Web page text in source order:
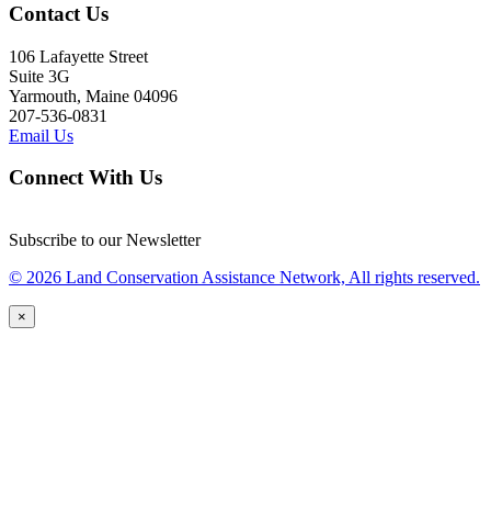
Contact Us
106 Lafayette Street
Suite 3G
Yarmouth, Maine 04096
207-536-0831
Email Us
Connect With Us
Subscribe to our Newsletter
© 2026 Land Conservation Assistance Network, All rights reserved.
×